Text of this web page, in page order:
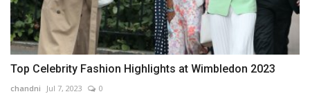
Top Celebrity Fashion Highlights at Wimbledon 2023
chandni Jul 7, 2023 0